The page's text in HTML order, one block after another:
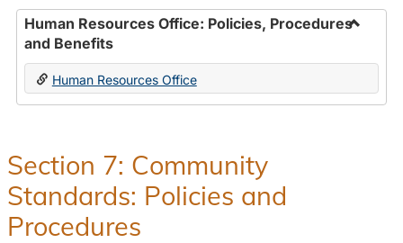
Human Resources Office: Policies, Procedures
and Benefits
Human
Office:
Human Resources Office
Section 7: Community
Standards: Policies and
Procedures